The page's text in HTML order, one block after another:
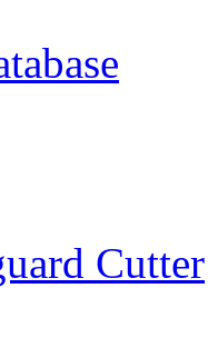
Cutter